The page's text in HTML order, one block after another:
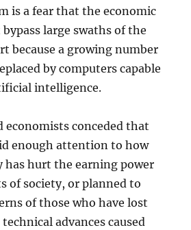
is a fear that the economic
large swaths of the
because a growing number
by computers capable
intelligence.
economists conceded that
enough attention to how
has hurt the earning power
of society, or planned to
of those who have lost
advances caused